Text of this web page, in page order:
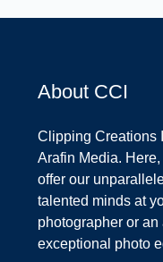
About CCI
Clipping Creations
Arafin Media.
offer our
talented minds at
photographer or
exceptional photo